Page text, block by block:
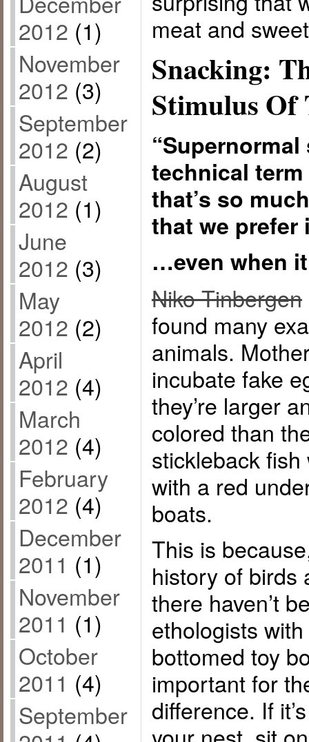
2012 (1)
November
2012 (3)
September
2012 (2)
August
2012 (1)
June
2012 (3)
May
2012 (2)
April
2012 (4)
March
2012 (4)
February
2012 (4)
December
2011 (1)
November
2011 (1)
October
2011 (4)
September
meat and
Snacking:
Stimulus Of
technical
that’s so
that we
…even when
Niko Tinbergen
found many
animals.
incubate fake
they’re larger
colored than
stickleback
with a red
boats.
This is
history of birds
there haven’t
ethologists
bottomed toy
important for
difference. If